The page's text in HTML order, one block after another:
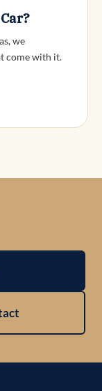
we
come with it.